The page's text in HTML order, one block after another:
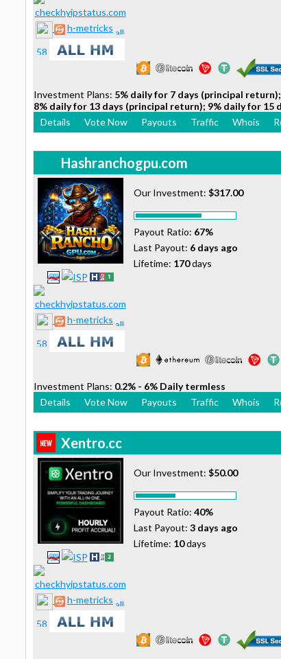
h-metricks
Investment Plans: 5% daily for 7 days (principal
8% daily for 13 days (principal return); 9% daily for 15
Details
Vote Now Payouts Traffic Whois
Hashranchogpu.com
h-metricks
Our Investment: $317.00
Payout Ratio: 67%
Last Payout: 6 days ago
Lifetime: 170days
Investment Plans: 0.2% - 6% Daily termless
Details
Vote Now Payouts Traffic Whois
Xentro.cc
h-metricks
Our Investment: $50.00
Payout Ratio: 40%
Last Payout: 3 days ago
Lifetime: 10days